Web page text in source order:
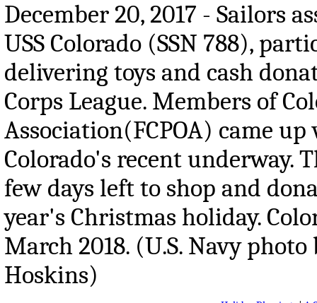
December 20, 2017 - Sailors
USS Colorado (SSN 788),
delivering toys and cash
Corps League. Members of
Association(FCPOA) came
Colorado's recent underway.
few days left to shop and
year's Christmas holiday.
March 2018. (U.S. Navy
Hoskins)